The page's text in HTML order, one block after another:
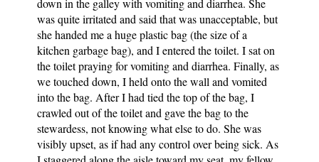
down in the galley with vomiting and diarrhea. She
was quite irritated and said that was unacceptable, but
she handed me a huge plastic bag (the size of a
kitchen garbage bag), and I entered the toilet. I sat on
the toilet praying for vomiting and diarrhea. Finally, as
we touched down, I held onto the wall and vomited
into the bag. After I had tied the top of the bag, I
crawled out of the toilet and gave the bag to the
stewardess, not knowing what else to do. She was
visibly upset, as if had any control over being sick. As